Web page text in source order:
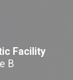
Facility
B